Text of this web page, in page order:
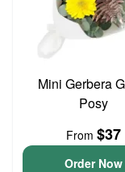
Mini Gerbera
Posy
From $37
Order Now